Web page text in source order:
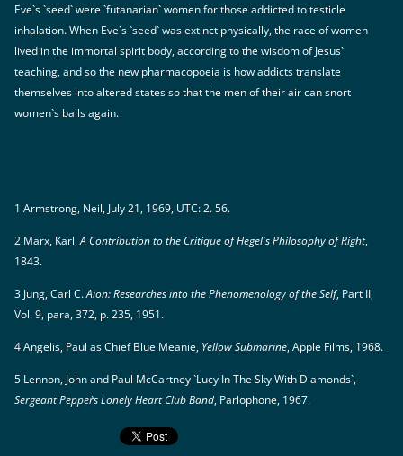
Eve`s `seed` were `futanarian` women for those addicted to testicle
inhalation. When Eve`s `seed` was extinct physically, the race of women
lived in the immortal spirit body, according to the wisdom of Jesus`
teaching, and so the new pharmacopoeia is how addicts translate
themselves into altered states so that the men of their air can snort
women`s balls again.
1 Armstrong, Neil, July 21, 1969, UTC: 2. 56.
2 Marx, Karl,A Contribution to the Critique of Hegel's Philosophy of Right,
1843.
3 Jung, Carl C.Aion: Researches into the Phenomenology of the Self, Part II,
Vol. 9, para, 372, p. 235, 1951.
4 Angelis, Paul as Chief Blue Meanie, Yellow Submarine, Apple Films, 1968.
5 Lennon, John and Paul McCartney `Lucy In The Sky With Diamonds`,
Sergeant Pepper`s Lonely Heart Club Band, Parlophone, 1967.